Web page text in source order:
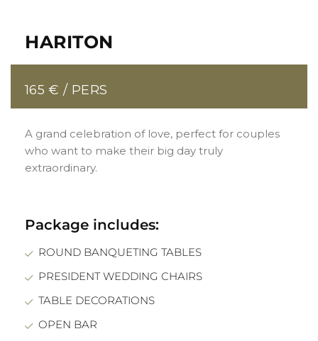
HARITON
165 € / PERS
A grand celebration of love, perfect for couples
who want to make their big day truly
extraordinary.
Package includes:
ROUND BANQUETING TABLES
PRESIDENT WEDDING CHAIRS
TABLE DECORATIONS
OPEN BAR